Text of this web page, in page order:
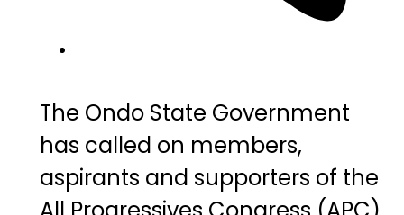
The Ondo State Government
has called on members,
aspirants and supporters of the